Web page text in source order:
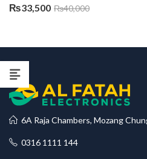
₨33,500 ₨40,000
6A Raja Chambers, Mozang
0316 1111 144